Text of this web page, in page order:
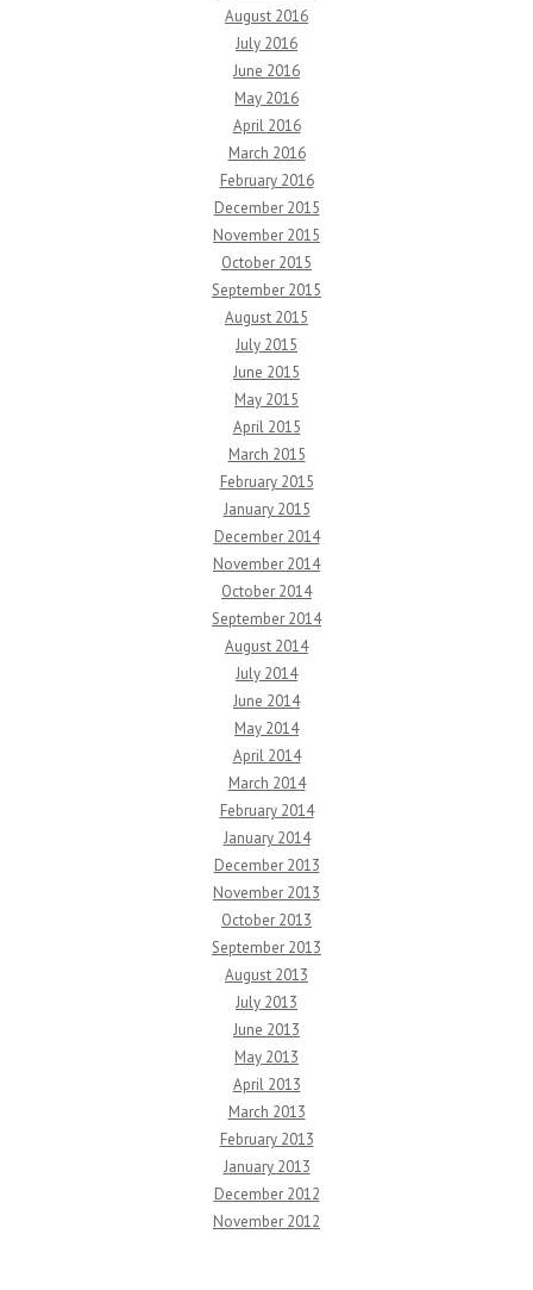
August 2016
July 2016
June 2016
May 2016
April 2016
March 2016
February 2016
December 2015
November 2015
October 2015
September 2015
August 2015
July 2015
June 2015
May 2015
April 2015
March 2015
February 2015
January 2015
December 2014
November 2014
October 2014
September 2014
August 2014
July 2014
June 2014
May 2014
April 2014
March 2014
February 2014
January 2014
December 2013
November 2013
October 2013
September 2013
August 2013
July 2013
June 2013
May 2013
April 2013
March 2013
February 2013
January 2013
December 2012
November 2012